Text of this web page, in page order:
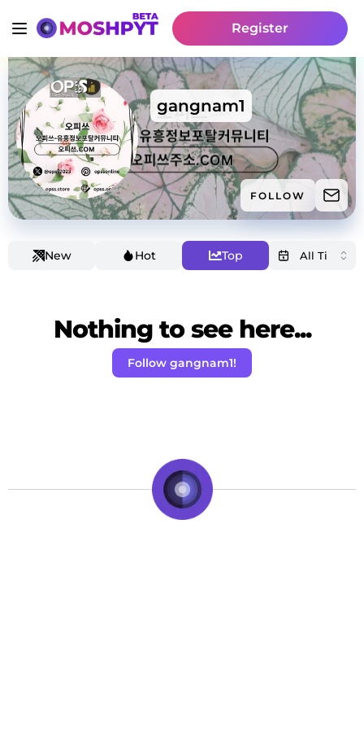
Register
gangnam1
FOLLOW
New Hot Top
Nothing to see here...
Follow gangnam1!